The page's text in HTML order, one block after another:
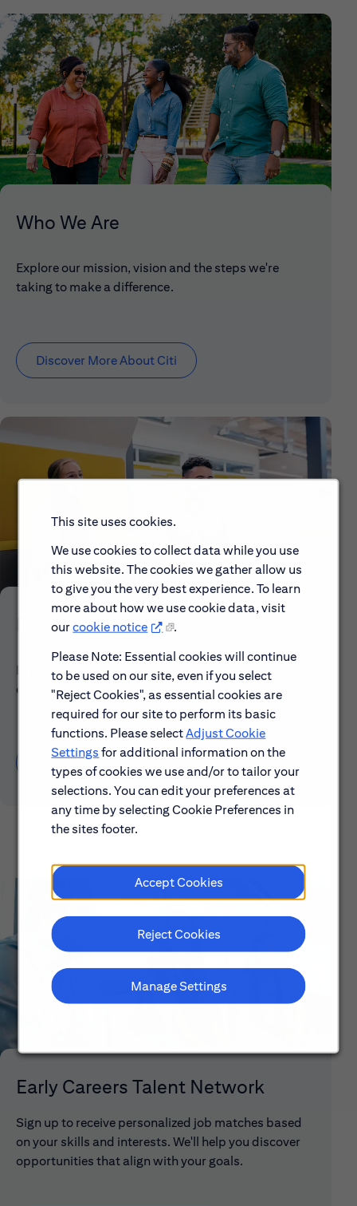
This site uses cookies.
We use cookies to collect data while you use
this website. The cookies we gather allow us
to give you the very best experience. To learn
more about how we use cookie data, visit
ourcookie notice
.
Please Note: Essential cookies will continue
to be used on our site, even if you select
"Reject Cookies", as essential cookies are
required for our site to perform its basic
functions. Please selectAdjust Cookie
Settings for additional information on the
types of cookies we use and/or to tailor your
selections. You can edit your preferences at
any time by selecting Cookie Preferences in
the sites footer.
Accept Cookies
Reject Cookies
Manage Settings
Who We Are
Explore our mission, vision and the steps we're
taking to make a difference.
Discover More About Citi
Early Careers
Explore our Early Career programs, job simulations,
events and application process.
Learn About Early Careers
Early Careers Talent Network
Sign up to receive personalized job matches based
on your skills and interests. We'll help you discover
opportunities that align with your goals.